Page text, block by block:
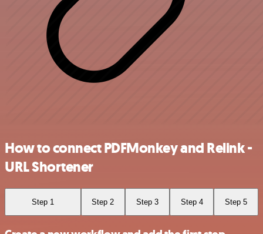
How to connect PDFMonkey and Relink -
URL Shortener
Step 1 Step 2 Step 3 Step 4 Step 5